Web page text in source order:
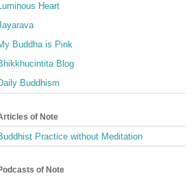
Heart
Buddha is Pink
Blog
Buddhism
of Note
Practice without Meditation
of Note